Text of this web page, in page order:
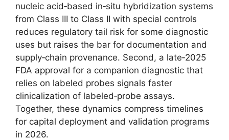
nucleic acid‑based in‑situ hybridization systems
from Class III to Class II with special controls
reduces regulatory tail risk for some diagnostic
uses but raises the bar for documentation and
supply‑chain provenance. Second, a late‑2025
FDA approval for a companion diagnostic that
relies on labeled probes signals faster
clinicalization of labeled‑probe assays.
Together, these dynamics compress timelines
for capital deployment and validation programs
in 2026.